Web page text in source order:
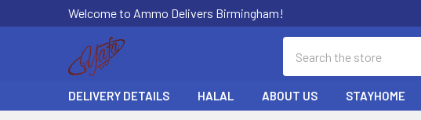
Welcome to Ammo Delivers Birmingham!
DELIVERY DETAILS HALAL ABOUT US STAYHOME